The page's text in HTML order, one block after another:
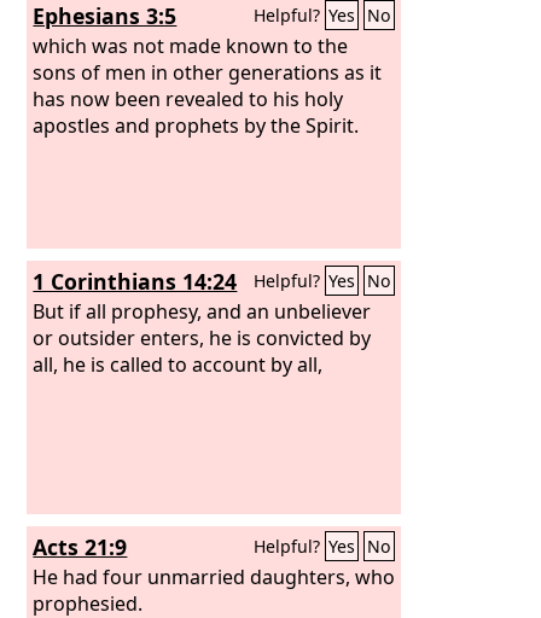
Ephesians 3:5 Helpful? Yes No
which was not made known to the
sons of men in other generations as it
has now been revealed to his holy
apostles and prophets by the Spirit.
1 Corinthians 14:24 Helpful? Yes No
But if all prophesy, and an unbeliever
or outsider enters, he is convicted by
all, he is called to account by all,
Acts 21:9 Helpful? Yes No
He had four unmarried daughters, who
prophesied.